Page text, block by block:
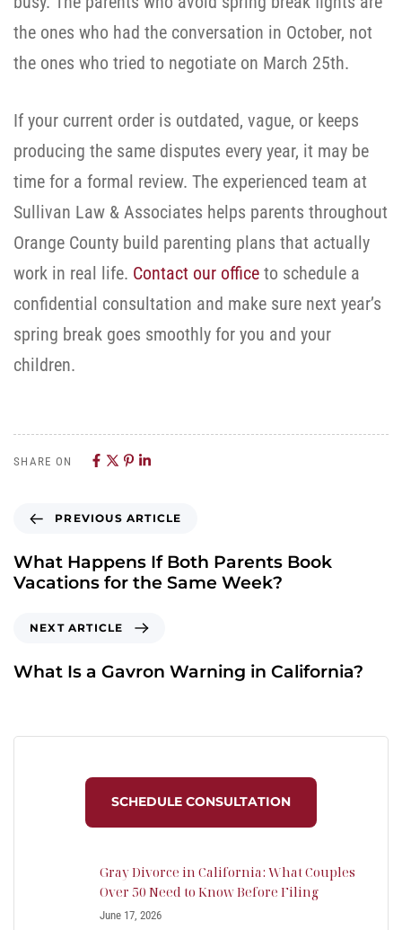
the ones who had the conversation in October, not
the ones who tried to negotiate on March 25th.
If your current order is outdated, vague, or keeps
producing the same disputes every year, it may be
time for a formal review. The experienced team at
Sullivan Law & Associates helps parents throughout
Orange County build parenting plans that actually
work in real life. Contact our office to schedule a
confidential consultation and make sure next year’s
spring break goes smoothly for you and your
children.
SHARE ON
PREVIOUS ARTICLE
What Happens If Both Parents Book
Vacations for the Same Week?
NEXT ARTICLE
What Is a Gavron Warning in California?
SCHEDULE CONSULTATION
Gray Divorce in California: What Couples
Over 50 Need to Know Before Filing
June 17, 2026